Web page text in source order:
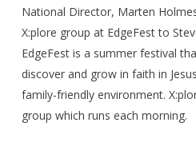
National Director, Marten
X:plore group at EdgeFest to
EdgeFest is a summer festival
discover and grow in faith in
family-friendly environment.
group which runs each morning.